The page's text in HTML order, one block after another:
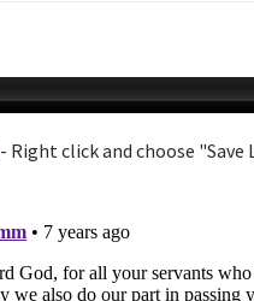
- Right click and choose "Save